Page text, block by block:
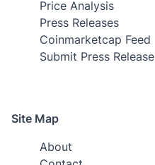
Price Analysis
Press Releases
Coinmarketcap Feed
Submit Press Release
Site Map
About